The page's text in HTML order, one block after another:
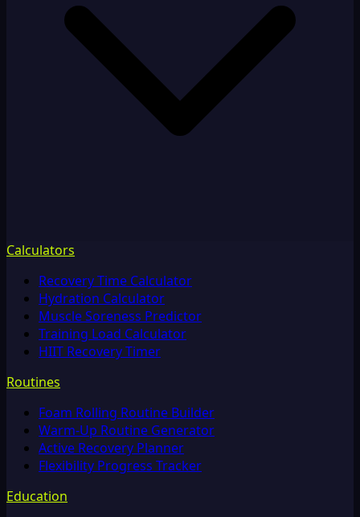
Calculators
Recovery Time Calculator
Hydration Calculator
Muscle Soreness Predictor
Training Load Calculator
HIIT Recovery Timer
Routines
Foam Rolling Routine Builder
Warm-Up Routine Generator
Active Recovery Planner
Flexibility Progress Tracker
Education